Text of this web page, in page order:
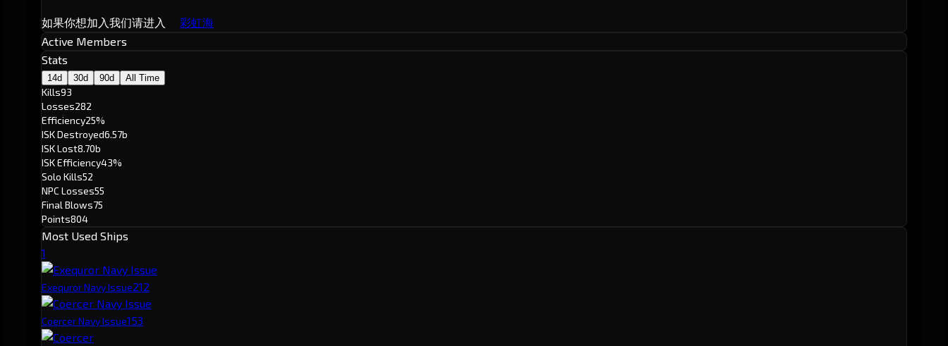
如果你想加入我们请进入 彩虹海
Active Members
Stats
14d 30d 90d All Time
Kills93
Losses282
Efficiency25%
ISK Destroyed6.57b
ISK Lost8.70b
ISK Efficiency43%
Solo Kills52
NPC Losses55
Final Blows75
Points804
Most Used Ships
1
Exequror Navy Issue212
Coercer Navy Issue153